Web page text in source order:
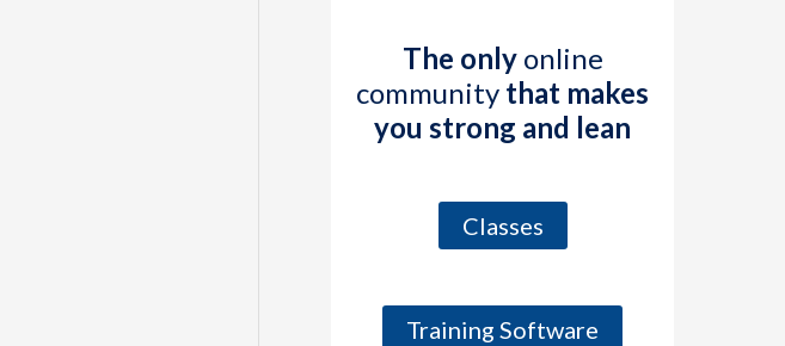
The only online
community that makes
you strong and lean
Classes
Training Software